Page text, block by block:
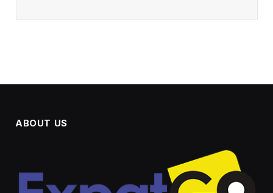
ABOUT US